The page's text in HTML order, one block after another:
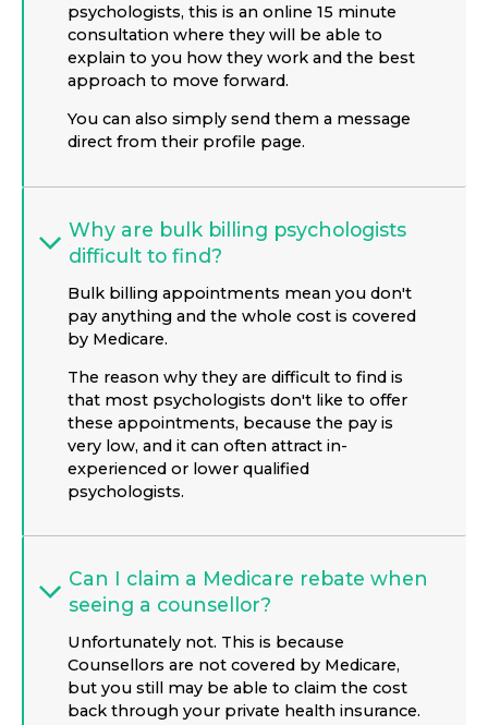
psychologists, this is an online 15 minute
consultation where they will be able to
explain to you how they work and the best
approach to move forward.
You can also simply send them a message
direct from their profile page.
Why are bulk billing psychologists
difficult to find?
Bulk billing appointments mean you don't
pay anything and the whole cost is covered
by Medicare.
The reason why they are difficult to find is
that most psychologists don't like to offer
these appointments, because the pay is
very low, and it can often attract in-
experienced or lower qualified
psychologists.
Can I claim a Medicare rebate when
seeing a counsellor?
Unfortunately not. This is because
Counsellors are not covered by Medicare,
but you still may be able to claim the cost
back through your private health insurance.